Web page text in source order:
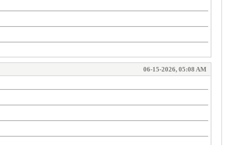
06-15-2026, 05:08 AM